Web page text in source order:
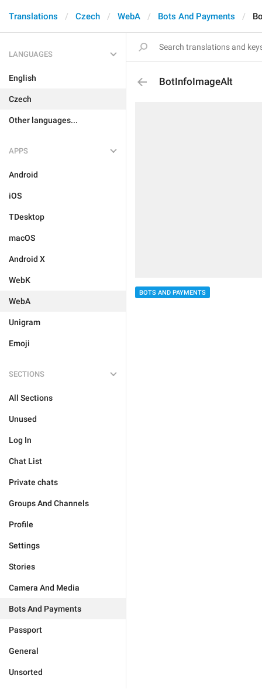
Translations Czech WebA Bots And Payments
LANGUAGES
English
Czech
Other languages...
APPS
Android
iOS
TDesktop
macOS
Android X
WebK
WebA
Unigram
Emoji
SECTIONS
All Sections
Unused
Log In
Chat List
Private chats
Groups And Channels
Profile
Settings
Stories
Camera And Media
Bots And Payments
Passport
General
Unsorted
BotInfoImageAlt
BOTS AND PAYMENTS